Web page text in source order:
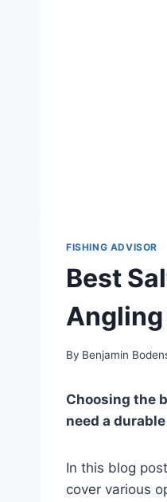
FISHING ADVISOR
Best
By Benjamin
Choosing the
need a
In this blog
cover various